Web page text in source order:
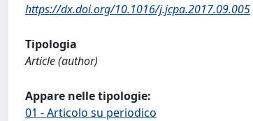
https://dx.doi.org/10.1016/j.jcpa.2017.09.005
Tipologia
Article (author)
Appare nelle tipologie:
01 - Articolo su periodico